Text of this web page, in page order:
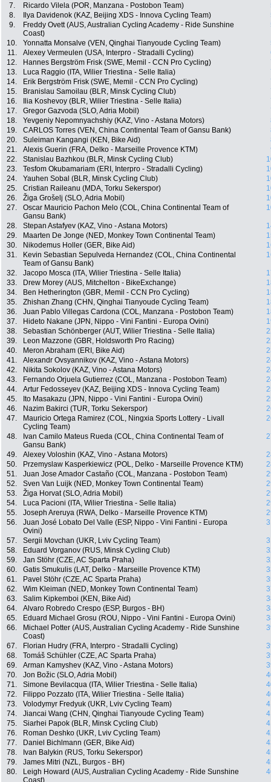
7.
Ricardo Vilela (POR, Manzana - Postobon Team)
8.
Ilya Davidenok (KAZ, Beijing XDS - Innova Cycling Team)
9.
Freddy Ovett (AUS, Australian Cycling Academy - Ride Sunshine
Coast)
10. Yonnatta Monsalve (VEN, Qinghai Tianyoude Cycling Team)
11.
Alexey Vermeulen (USA, Interpro - Stradalli Cycling)
12.
Hannes Bergström Frisk (SWE, Memil - CCN Pro Cycling)
13.
Luca Raggio (ITA, Wilier Triestina - Selle Italia)
14.
Erik Bergström Frisk (SWE, Memil - CCN Pro Cycling)
15.
Branislau Samoilau (BLR, Minsk Cycling Club)
16.
Ilia Koshevoy (BLR, Wilier Triestina - Selle Italia)
17.
Gregor Gazvoda (SLO, Adria Mobil)
18.
Yevgeniy Nepomnyachshiy (KAZ, Vino - Astana Motors)
19.
CARLOS Torres (VEN, China Continental Team of Gansu Bank)
20.
Suleiman Kangangi (KEN, Bike Aid)
21.
Alexis Guerin (FRA, Delko - Marseille Provence KTM)
22.
Stanislau Bazhkou (BLR, Minsk Cycling Club)
23.
Tesfom Okubamariam (ERI, Interpro - Stradalli Cycling)
24.
Yauhen Sobal (BLR, Minsk Cycling Club)
25.
Cristian Raileanu (MDA, Torku Sekerspor)
26.
Žiga Grošelj (SLO, Adria Mobil)
27.
Oscar Mauricio Pachon Melo (COL, China Continental Team of
Gansu Bank)
28. Stepan Astafyev (KAZ, Vino - Astana Motors)
29.
Maarten De Jonge (NED, Monkey Town Continental Team)
30.
Nikodemus Holler (GER, Bike Aid)
31.
Kevin Sebastian Sepulveda Hernandez (COL, China Continental
Team of Gansu Bank)
32. Jacopo Mosca (ITA, Wilier Triestina - Selle Italia)
33.
Drew Morey (AUS, Mitchelton - BikeExchange)
34.
Ben Hetherington (GBR, Memil - CCN Pro Cycling)
35.
Zhishan Zhang (CHN, Qinghai Tianyoude Cycling Team)
36.
Juan Pablo Villegas Cardona (COL, Manzana - Postobon Team)
37.
Hideto Nakane (JPN, Nippo - Vini Fantini - Europa Ovini)
38.
Sebastian Schönberger (AUT, Wilier Triestina - Selle Italia)
39.
Leon Mazzone (GBR, Holdsworth Pro Racing)
40.
Meron Abraham (ERI, Bike Aid)
41.
Alexandr Ovsyannikov (KAZ, Vino - Astana Motors)
42.
Nikita Sokolov (KAZ, Vino - Astana Motors)
43.
Fernando Orjuela Gutierrez (COL, Manzana - Postobon Team)
44.
Artur Fedosseyev (KAZ, Beijing XDS - Innova Cycling Team)
45.
Ito Masakazu (JPN, Nippo - Vini Fantini - Europa Ovini)
46.
Nazim Bakirci (TUR, Torku Sekerspor)
47.
Mauricio Ortega Ramirez (COL, Ningxia Sports Lottery - Livall
Cycling Team)
48.
Ivan Camilo Mateus Rueda (COL, China Continental Team of
Gansu Bank)
49. Alexey Voloshin (KAZ, Vino - Astana Motors)
50.
Przemyslaw Kasperkiewicz (POL, Delko - Marseille Provence KTM)
51.
Juan Jose Amador Castaño (COL, Manzana - Postobon Team)
52.
Sven Van Luijk (NED, Monkey Town Continental Team)
53.
Žiga Horvat (SLO, Adria Mobil)
54.
Luca Pacioni (ITA, Wilier Triestina - Selle Italia)
55.
Joseph Areruya (RWA, Delko - Marseille Provence KTM)
56.
Juan José Lobato Del Valle (ESP, Nippo - Vini Fantini - Europa
Ovini)
57. Sergii Movchan (UKR, Lviv Cycling Team)
58.
Eduard Vorganov (RUS, Minsk Cycling Club)
59.
Jan Stöhr (CZE, AC Sparta Praha)
60.
Gatis Smukulis (LAT, Delko - Marseille Provence KTM)
61.
Pavel Stöhr (CZE, AC Sparta Praha)
62.
Wim Kleiman (NED, Monkey Town Continental Team)
63.
Salim Kipkemboi (KEN, Bike Aid)
64.
Alvaro Robredo Crespo (ESP, Burgos - BH)
65.
Eduard Michael Grosu (ROU, Nippo - Vini Fantini - Europa Ovini)
66.
Michael Potter (AUS, Australian Cycling Academy - Ride Sunshine
Coast)
67. Florian Hudry (FRA, Interpro - Stradalli Cycling)
68.
Tomáš Schühler (CZE, AC Sparta Praha)
69.
Arman Kamyshev (KAZ, Vino - Astana Motors)
70.
Jon Božic (SLO, Adria Mobil)
71.
Simone Bevilacqua (ITA, Wilier Triestina - Selle Italia)
72.
Filippo Pozzato (ITA, Wilier Triestina - Selle Italia)
73.
Volodymyr Fredyuk (UKR, Lviv Cycling Team)
74.
Jiancai Wang (CHN, Qinghai Tianyoude Cycling Team)
75.
Siarhei Papok (BLR, Minsk Cycling Club)
76.
Roman Deshko (UKR, Lviv Cycling Team)
77.
Daniel Bichlmann (GER, Bike Aid)
78.
Ivan Balykin (RUS, Torku Sekerspor)
79.
James Mitri (NZL, Burgos - BH)
80.
Leigh Howard (AUS, Australian Cycling Academy - Ride Sunshine